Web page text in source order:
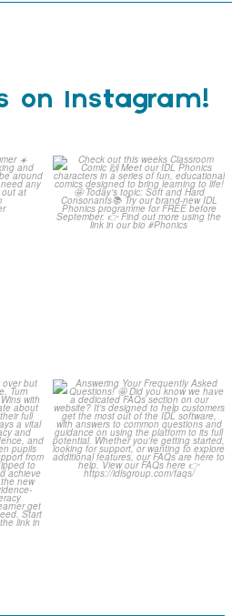
on Instagram!
Check out this weeks
Classroom Comic
...
...
Answering Your Frequently
Asked Questions!
...
2
0